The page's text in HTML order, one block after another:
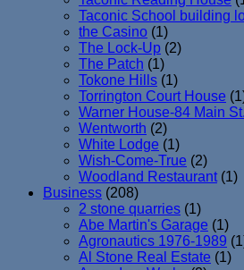
Taconic School building
the Casino (1)
The Lock-Up (2)
The Patch (1)
Tokone Hills (1)
Torrington Court House
Warner House-84 Main St.
Wentworth (2)
White Lodge (1)
Wish-Come-True (2)
Woodland Restaurant (1)
Business (208)
2 stone quarries (1)
Abe Martin's Garage (1)
Agronautics 1976-1989
Al Stone Real Estate (1)